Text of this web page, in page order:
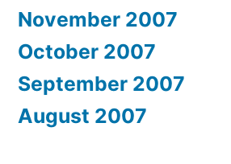
November 2007
October 2007
September 2007
August 2007